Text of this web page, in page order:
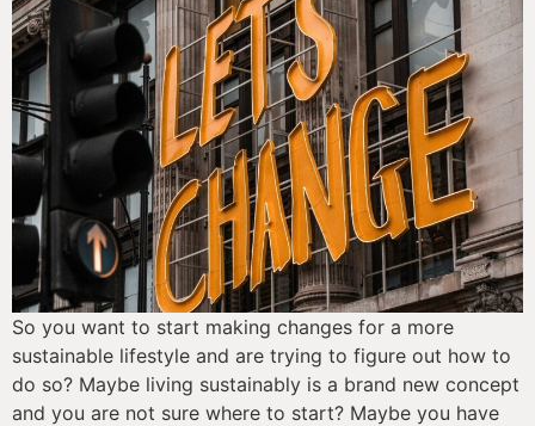
So you want to start making changes for a more
sustainable lifestyle and are trying to figure out how to
do so? Maybe living sustainably is a brand new concept
and you are not sure where to start? Maybe you have